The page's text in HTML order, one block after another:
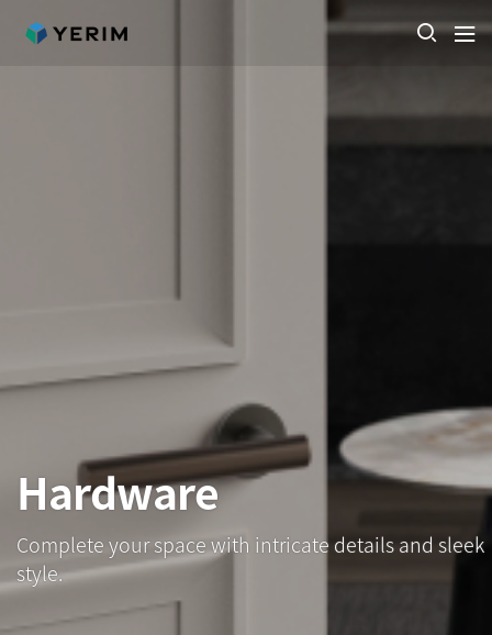
Hardware
Complete your space with intricate details and sleek
style.